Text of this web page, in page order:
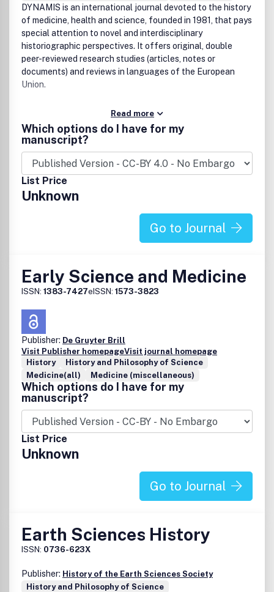
DYNAMIS is an international journal devoted to the history
of medicine, health and science, founded in 1981, that pays
special attention to novel and interdisciplinary
historiographic perspectives. It offers original, double
peer-reviewed research studies (articles, notes or
documents) and reviews in languages of the European
Union.
Read more
Which options do I have for my
manuscript?
List Price
Unknown
Go to Journal
Early Science and Medicine
ISSN: 1383-7427eISSN: 1573-3823
Publisher: De Gruyter Brill
Visit Publisher homepageVisit journal homepage
History
History and Philosophy of Science
Medicine(all)
Medicine (miscellaneous)
Which options do I have for my
manuscript?
List Price
Unknown
Go to Journal
Earth Sciences History
ISSN: 0736-623X
Publisher: History of the Earth Sciences Society
History and Philosophy of Science